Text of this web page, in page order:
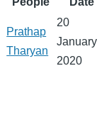
Prathap
Tharyan
20
2020